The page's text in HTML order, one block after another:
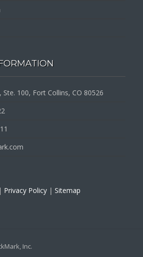
100, Fort Collins, CO 80526
| Privacy Policy| Sitemap
Inc.